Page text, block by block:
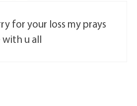
for your loss my prays
with u all